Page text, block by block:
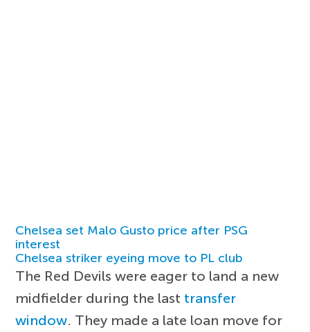
Chelsea set Malo Gusto price after PSG
interest
Chelsea striker eyeing move to PL club
The Red Devils were eager to land a new
midfielder during the last transfer
window. They made a late loan move for